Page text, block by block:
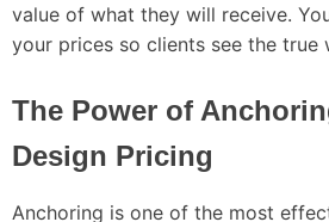
value of what they will receive.
your prices so clients see the
The Power of
Design Pricing
Anchoring is one of the most